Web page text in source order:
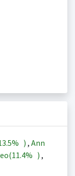
) , Ann
11.4% ) ,